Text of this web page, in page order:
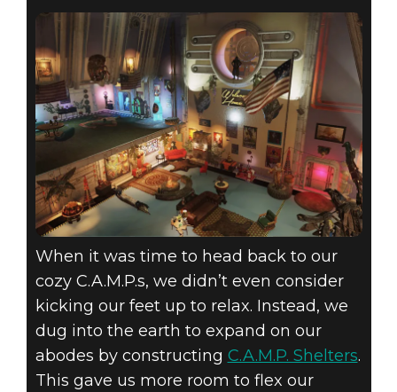
When it was time to head back to our
cozy C.A.M.P.s, we didn’t even consider
kicking our feet up to relax. Instead, we
dug into the earth to expand on our
abodes by constructing C.A.M.P. Shelters.
This gave us more room to flex our